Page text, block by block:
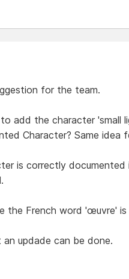
for the team.
add the character 'small
Character? Same idea
is correctly
the French word 'œuvre'
updade can be done.